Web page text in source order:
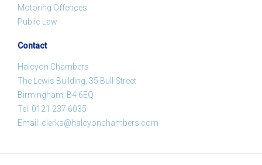
Motoring Offences
Public Law
Contact
Halcyon Chambers
The Lewis Building, 35 Bull Street
Birmingham, B4 6EQ
Tel: 0121 237 6035
Email: clerks@halcyonchambers.com